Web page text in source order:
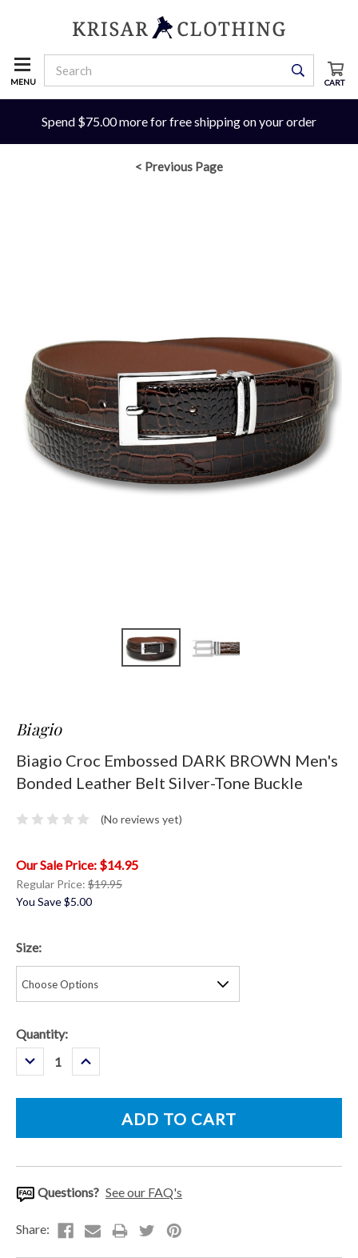
MENU CART
Spend $75.00 more for free shipping on your order
< Previous Page
Biagio
Biagio Croc Embossed DARK BROWN Men's
Bonded Leather Belt Silver-Tone Buckle
(No reviews yet)
$14.95
Regular Price: $19.95
You Save$5.00
Size:
Current
Stock:
Quantity:
Decrease
Quantity:
Increase
Quantity:
Questions? See our FAQ's